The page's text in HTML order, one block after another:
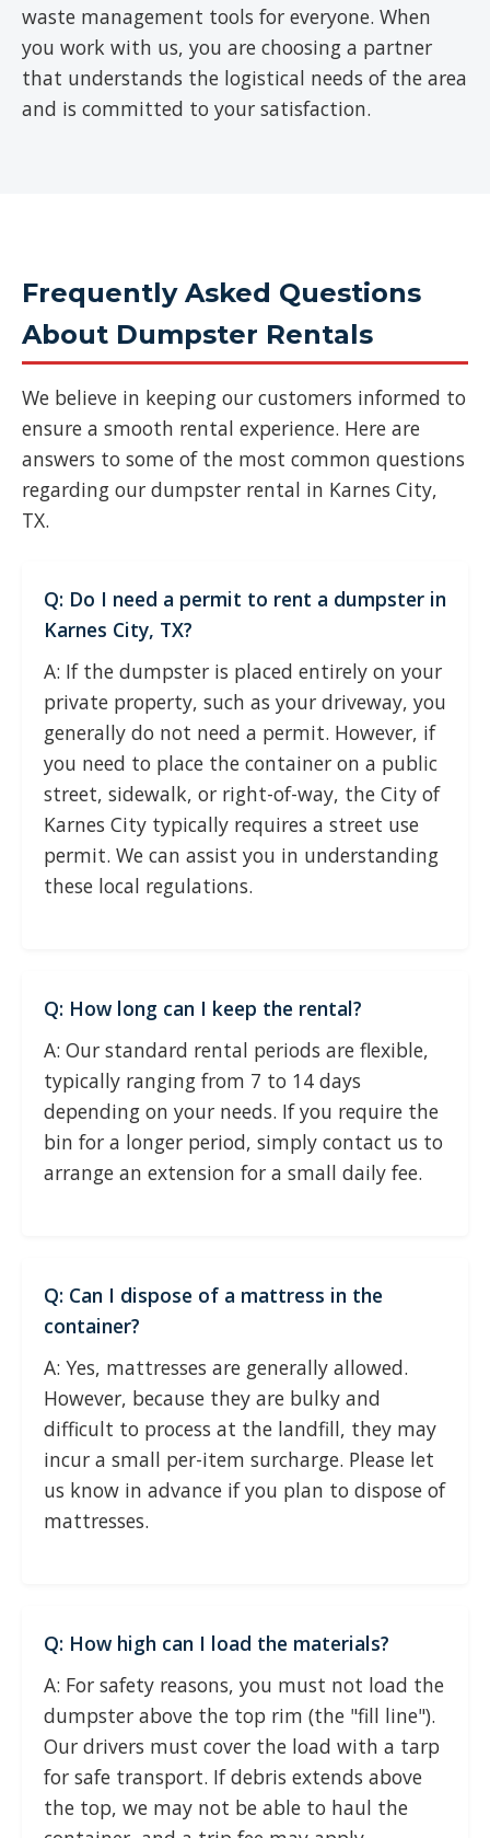
waste management tools for everyone. When
you work with us, you are choosing a partner
that understands the logistical needs of the area
and is committed to your satisfaction.
Frequently Asked Questions
About Dumpster Rentals
We believe in keeping our customers informed to
ensure a smooth rental experience. Here are
answers to some of the most common questions
regarding our dumpster rental in Karnes City,
TX.
Q: Do I need a permit to rent a dumpster in
Karnes City, TX?
A: If the dumpster is placed entirely on your
private property, such as your driveway, you
generally do not need a permit. However, if
you need to place the container on a public
street, sidewalk, or right-of-way, the City of
Karnes City typically requires a street use
permit. We can assist you in understanding
these local regulations.
Q: How long can I keep the rental?
A: Our standard rental periods are flexible,
typically ranging from 7 to 14 days
depending on your needs. If you require the
bin for a longer period, simply contact us to
arrange an extension for a small daily fee.
Q: Can I dispose of a mattress in the
container?
A: Yes, mattresses are generally allowed.
However, because they are bulky and
difficult to process at the landfill, they may
incur a small per-item surcharge. Please let
us know in advance if you plan to dispose of
mattresses.
Q: How high can I load the materials?
A: For safety reasons, you must not load the
dumpster above the top rim (the "fill line").
Our drivers must cover the load with a tarp
for safe transport. If debris extends above
the top, we may not be able to haul the